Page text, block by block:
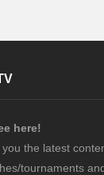
here!
the latest
tournaments